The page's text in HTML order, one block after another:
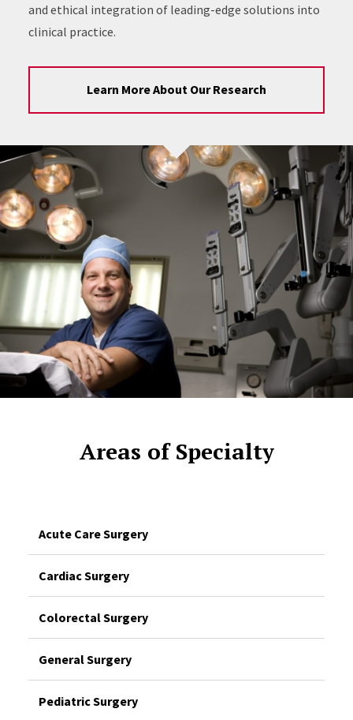
and ethical integration of leading-edge solutions into
clinical practice.
Learn More About Our Research
Areas of Specialty
Acute Care Surgery
Cardiac Surgery
Colorectal Surgery
General Surgery
Pediatric Surgery